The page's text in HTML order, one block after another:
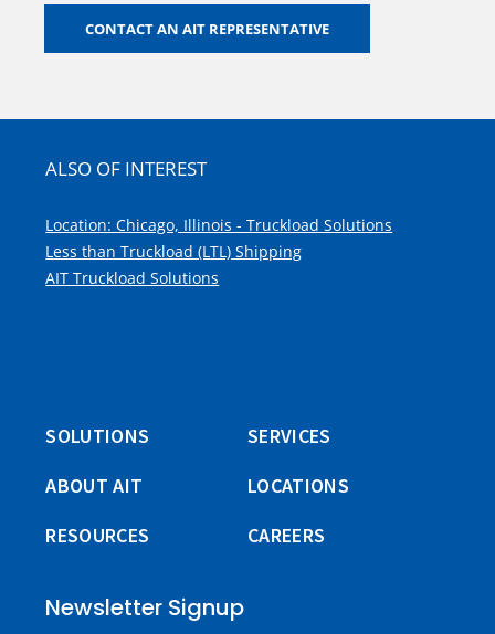
CONTACT AN AIT REPRESENTATIVE
ALSO OF INTEREST
Location: Chicago, Illinois - Truckload Solutions
Less than Truckload (LTL) Shipping
AIT Truckload Solutions
SOLUTIONS
SERVICES
ABOUT AIT
LOCATIONS
RESOURCES
CAREERS
Newsletter Signup